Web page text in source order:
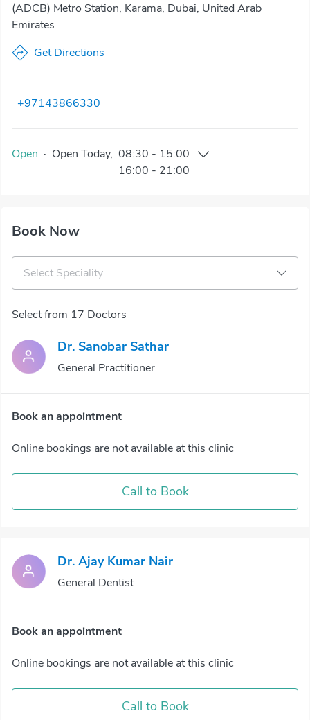
(ADCB) Metro Station, Karama, Dubai, United Arab
Emirates
Get Directions
+97143866330
Open · Open Today, 08:30 - 15:00
16:00 - 21:00
Book Now
Select Speciality
Select from 17 Doctors
Dr. Sanobar Sathar
General Practitioner
Book an appointment
Online bookings are not available at this clinic
Call to Book
Dr. Ajay Kumar Nair
General Dentist
Book an appointment
Online bookings are not available at this clinic
Call to Book